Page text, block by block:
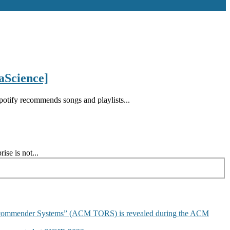
recommends songs and playlists...
is not...
Systems” (ACM TORS) is revealed during the ACM